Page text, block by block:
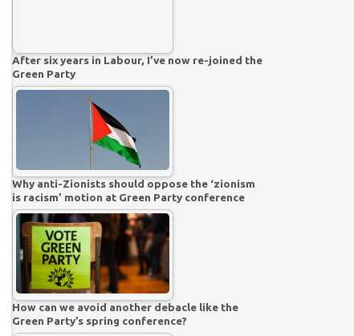
After six years in Labour, I’ve now re-joined the
Green Party
Why anti-Zionists should oppose the ‘zionism
is racism’ motion at Green Party conference
How can we avoid another debacle like the
Green Party’s spring conference?